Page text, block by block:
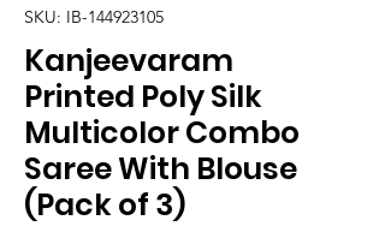
SKU: IB-144923105
Kanjeevaram
Printed Poly Silk
Multicolor Combo
Saree With Blouse
(Pack of 3)